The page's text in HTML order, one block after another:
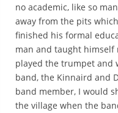
no academic, like so
away from the pits
finished his formal
man and taught himself
played the trumpet and
band, the Kinnaird and
band member, I would
the village when the